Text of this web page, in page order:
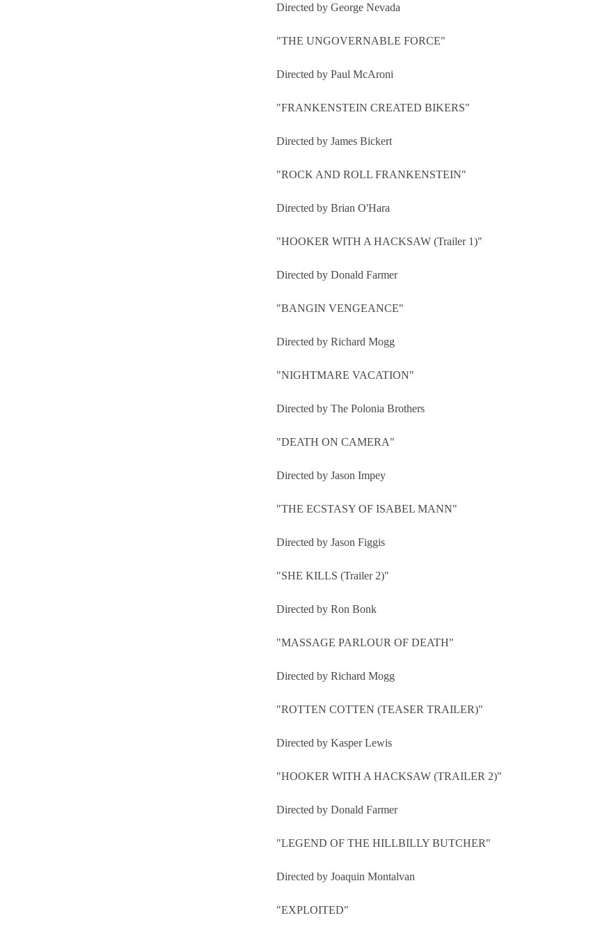
Directed by George Nevada
"THE UNGOVERNABLE FORCE"
Directed by Paul McAroni
"FRANKENSTEIN CREATED BIKERS"
Directed by James Bickert
"ROCK AND ROLL FRANKENSTEIN"
Directed by Brian O'Hara
"HOOKER WITH A HACKSAW (Trailer 1)"
Directed by Donald Farmer
"BANGIN VENGEANCE"
Directed by Richard Mogg
"NIGHTMARE VACATION"
Directed by The Polonia Brothers
"DEATH ON CAMERA"
Directed by Jason Impey
"THE ECSTASY OF ISABEL MANN"
Directed by Jason Figgis
"SHE KILLS (Trailer 2)"
Directed by Ron Bonk
"MASSAGE PARLOUR OF DEATH"
Directed by Richard Mogg
"ROTTEN COTTEN (TEASER TRAILER)"
Directed by Kasper Lewis
"HOOKER WITH A HACKSAW (TRAILER 2)"
Directed by Donald Farmer
"LEGEND OF THE HILLBILLY BUTCHER"
Directed by Joaquin Montalvan
"EXPLOITED"